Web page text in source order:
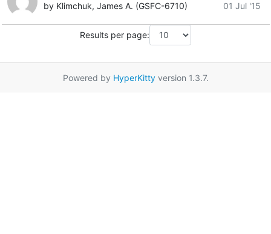
by Klimchuk, James A. (GSFC-6710)
01 Jul '15
Results per page:
Powered by HyperKittyversion 1.3.7.